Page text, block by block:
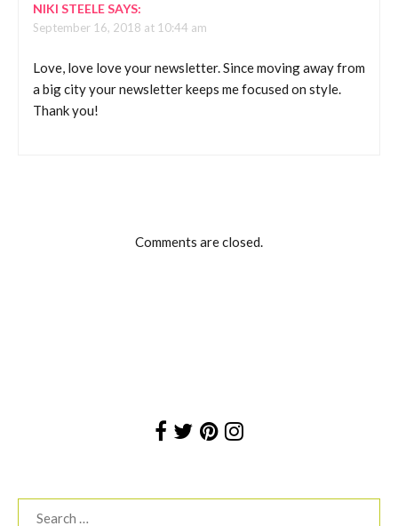
NIKI STEELESAYS:
September 16, 2018 at 10:44 am
Love, love love your newsletter. Since moving away from
a big city your newsletter keeps me focused on style.
Thank you!
Comments are closed.